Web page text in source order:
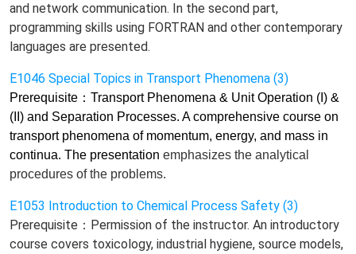
and network communication. In the second part,
programming skills using FORTRAN and other contemporary
languages are presented.
E1046 Special Topics in Transport Phenomena (3)
Prerequisite ： Transport Phenomena & Unit Operation (I) &
(II) and Separation Processes. A comprehensive course on
transport phenomena of momentum, energy, and mass in
continua. The presentation emphasizes the analytical
procedures of the problems.
E1053 Introduction to Chemical Process Safety (3)
Prerequisite：Permission of the instructor. An introductory
course covers toxicology, industrial hygiene, source models,